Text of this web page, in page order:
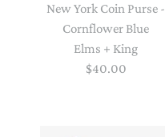
New York Coin Purse -
Cornflower Blue
Elms + King
$40.00